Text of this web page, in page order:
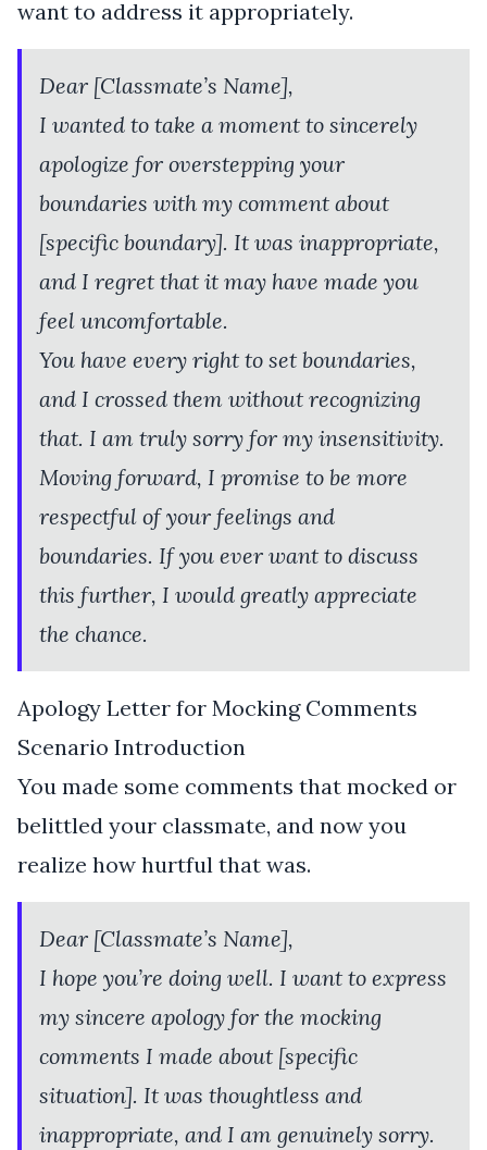
want to address it appropriately.
Dear [Classmate’s Name],
I wanted to take a moment to sincerely
apologize for overstepping your
boundaries with my comment about
[specific boundary]. It was inappropriate,
and I regret that it may have made you
feel uncomfortable.
You have every right to set boundaries,
and I crossed them without recognizing
that. I am truly sorry for my insensitivity.
Moving forward, I promise to be more
respectful of your feelings and
boundaries. If you ever want to discuss
this further, I would greatly appreciate
the chance.
Apology Letter for Mocking Comments
Scenario Introduction
You made some comments that mocked or
belittled your classmate, and now you
realize how hurtful that was.
Dear [Classmate’s Name],
I hope you’re doing well. I want to express
my sincere apology for the mocking
comments I made about [specific
situation]. It was thoughtless and
inappropriate, and I am genuinely sorry.